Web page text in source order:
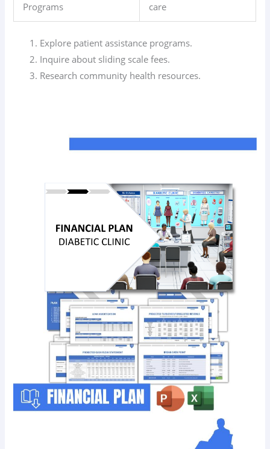
Programs
care
Explore patient assistance programs.
Inquire about sliding scale fees.
Research community health resources.